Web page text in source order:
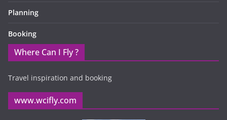
Planning
Booking
Where Can I Fly ?
Travel inspiration and booking
www.wcifly.com